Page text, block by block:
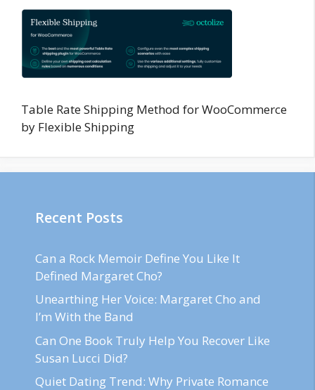
Table Rate Shipping Method for WooCommerce
by Flexible Shipping
Recent Posts
Can a Rock Memoir Define You Like It
Defined Margaret Cho?
Unearthing Her Voice: Margaret Cho and
I’m With the Band
Can One Book Truly Help You Recover Like
Susan Lucci Did?
Quiet Dating Trend: Why Private Romance